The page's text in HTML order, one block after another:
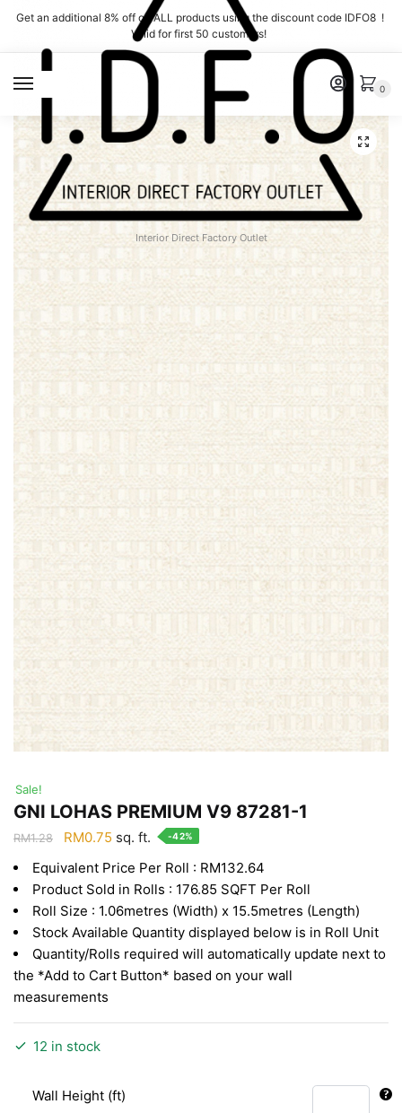
Skip
navigation
Skip
content
Get an additional 8% off on ALL products using the discount code IDFO8 !
Valid for first 50 customers!
Interior Direct Factory Outlet
0
Sale!
GNI LOHAS PREMIUM V9 87281-1
RM1.28
Original
was:
RM1.28.
RM0.75 Current
is:
RM0.75.
sq. ft. -42%
Equivalent Price Per Roll : RM132.64
Product Sold in Rolls : 176.85 SQFT Per Roll
Roll Size : 1.06metres (Width) x 15.5metres (Length)
Stock Available Quantity displayed below is in Roll Unit
Quantity/Rolls required will automatically update next to
the *Add to Cart Button* based on your wall
measurements
12 in stock
Wall Height (ft)